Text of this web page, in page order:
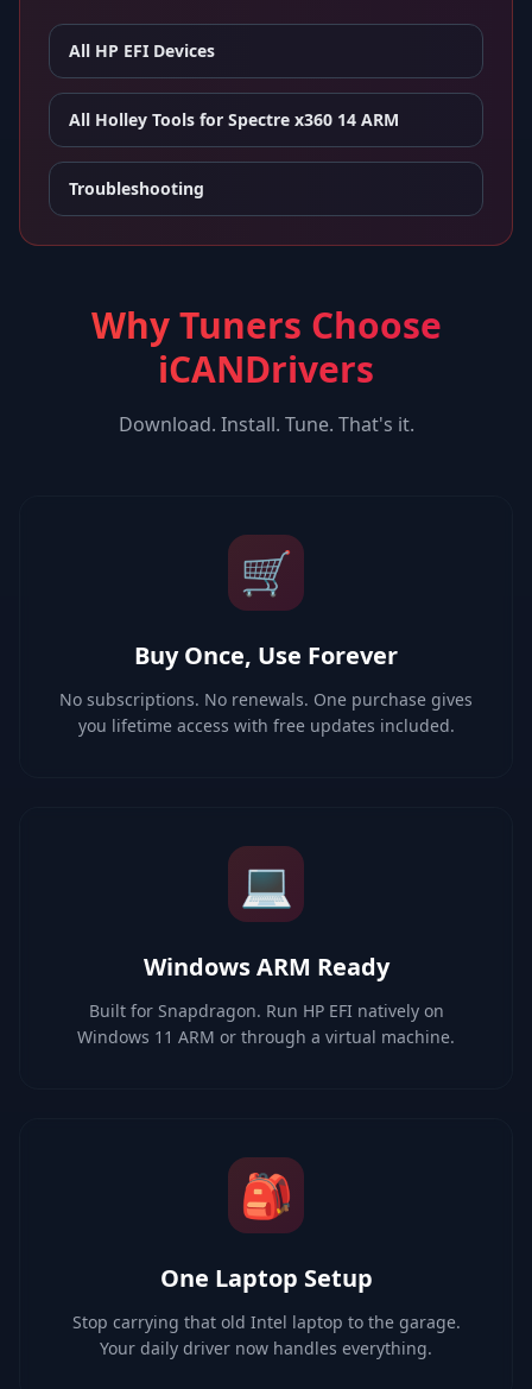
All HP EFI Devices
All Holley Tools for Spectre x360 14 ARM
Troubleshooting
Why Tuners Choose
iCANDrivers
Download. Install. Tune. That's it.
🛒
Buy Once, Use Forever
No subscriptions. No renewals. One purchase gives
you lifetime access with free updates included.
💻
Windows ARM Ready
Built for Snapdragon. Run HP EFI natively on
Windows 11 ARM or through a virtual machine.
🎒
One Laptop Setup
Stop carrying that old Intel laptop to the garage.
Your daily driver now handles everything.